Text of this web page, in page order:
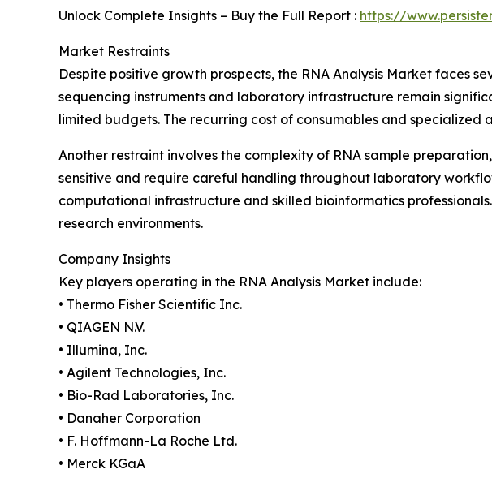
Unlock Complete Insights – Buy the Full Report : https://
Market Restraints
Despite positive growth prospects, the RNA Analysis Market faces
sequencing instruments and laboratory infrastructure remain
limited budgets. The recurring cost of consumables and
Another restraint involves the complexity of RNA sample
sensitive and require careful handling throughout laboratory
computational infrastructure and skilled bioinformatics
research environments.
Company Insights
Key players operating in the RNA Analysis Market include:
• Thermo Fisher Scientific Inc.
• QIAGEN N.V.
• Illumina, Inc.
• Agilent Technologies, Inc.
• Bio-Rad Laboratories, Inc.
• Danaher Corporation
• F. Hoffmann-La Roche Ltd.
• Merck KGaA